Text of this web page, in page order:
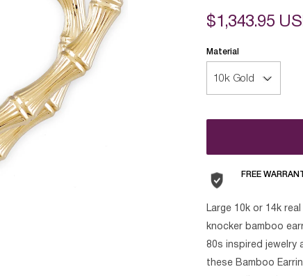
$1,343.95
Material
FREE
Large 10k or 14k
knocker bamboo
80s inspired jewelry
these Bamboo